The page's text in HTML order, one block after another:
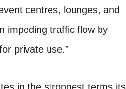
centres, lounges, and
impeding traffic flow by
private use.”
in the strongest terms its